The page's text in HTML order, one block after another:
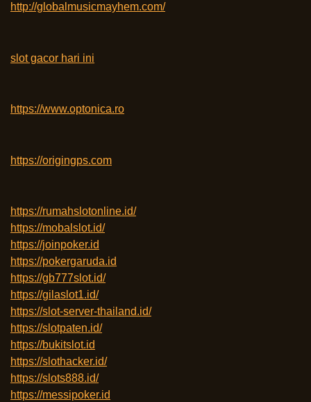
http://globalmusicmayhem.com/
slot gacor hari ini
https://www.optonica.ro
https://origingps.com
https://rumahslotonline.id/
https://mobalslot.id/
https://joinpoker.id
https://pokergaruda.id
https://gb777slot.id/
https://gilaslot1.id/
https://slot-server-thailand.id/
https://slotpaten.id/
https://bukitslot.id
https://slothacker.id/
https://slots888.id/
https://messipoker.id